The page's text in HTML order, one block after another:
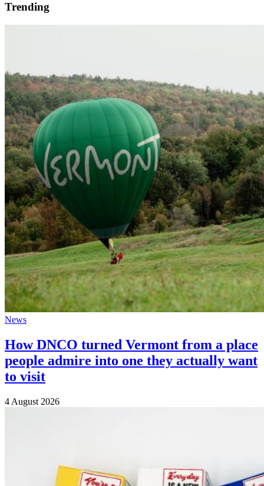
Trending
News
How DNCO turned Vermont from a place
people admire into one they actually want
to visit
4 August 2026